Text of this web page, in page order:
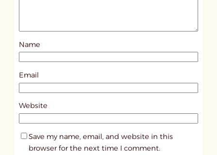
s
1
2
8
Name
Email
Website
Save my name, email, and website in this
browser for the next time I comment.